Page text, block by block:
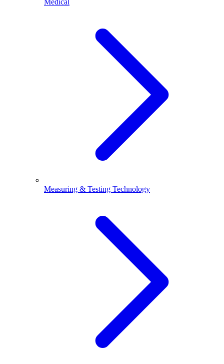
Medical
Measuring & Testing Technology